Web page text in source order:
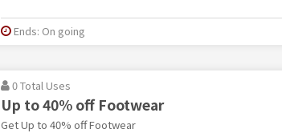
Ends: On going
0 Total Uses
Up to 40% off Footwear
Get Up to 40% off Footwear